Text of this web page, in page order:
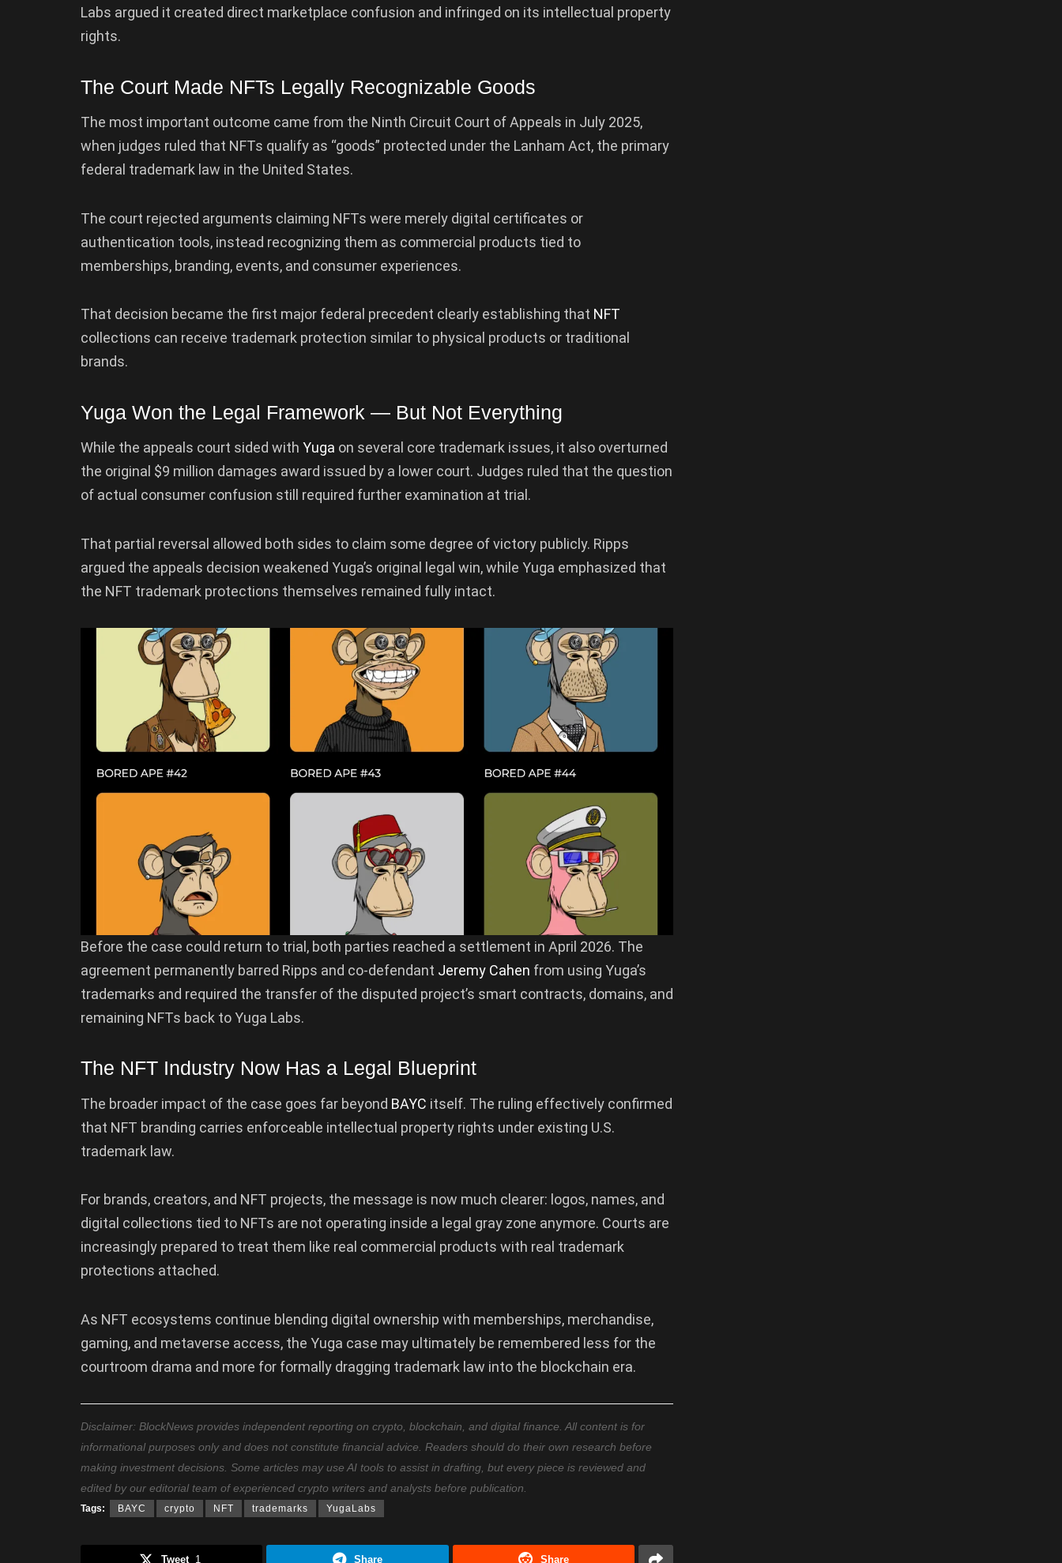
Labs argued it created direct marketplace confusion and infringed on its intellectual property
rights.
The Court Made NFTs Legally Recognizable Goods
The most important outcome came from the Ninth Circuit Court of Appeals in July 2025,
when judges ruled that NFTs qualify as “goods” protected under the Lanham Act, the primary
federal trademark law in the United States.
The court rejected arguments claiming NFTs were merely digital certificates or
authentication tools, instead recognizing them as commercial products tied to
memberships, branding, events, and consumer experiences.
That decision became the first major federal precedent clearly establishing that NFT
collections can receive trademark protection similar to physical products or traditional
brands.
Yuga Won the Legal Framework — But Not Everything
While the appeals court sided with Yuga on several core trademark issues, it also overturned
the original $9 million damages award issued by a lower court. Judges ruled that the question
of actual consumer confusion still required further examination at trial.
That partial reversal allowed both sides to claim some degree of victory publicly. Ripps
argued the appeals decision weakened Yuga’s original legal win, while Yuga emphasized that
the NFT trademark protections themselves remained fully intact.
Before the case could return to trial, both parties reached a settlement in April 2026. The
agreement permanently barred Ripps and co-defendant Jeremy Cahen from using Yuga’s
trademarks and required the transfer of the disputed project’s smart contracts, domains, and
remaining NFTs back to Yuga Labs.
The NFT Industry Now Has a Legal Blueprint
The broader impact of the case goes far beyond BAYC itself. The ruling effectively confirmed
that NFT branding carries enforceable intellectual property rights under existing U.S.
trademark law.
For brands, creators, and NFT projects, the message is now much clearer: logos, names, and
digital collections tied to NFTs are not operating inside a legal gray zone anymore. Courts are
increasingly prepared to treat them like real commercial products with real trademark
protections attached.
As NFT ecosystems continue blending digital ownership with memberships, merchandise,
gaming, and metaverse access, the Yuga case may ultimately be remembered less for the
courtroom drama and more for formally dragging trademark law into the blockchain era.
Disclaimer: BlockNews provides independent reporting on crypto, blockchain, and digital finance. All content is for
informational purposes only and does not constitute financial advice. Readers should do their own research before
making investment decisions. Some articles may use AI tools to assist in drafting, but every piece is reviewed and
edited by our editorial team of experienced crypto writers and analysts before publication.
Tags: BAYC crypto NFT trademarks YugaLabs
Tweet 1 Share Share